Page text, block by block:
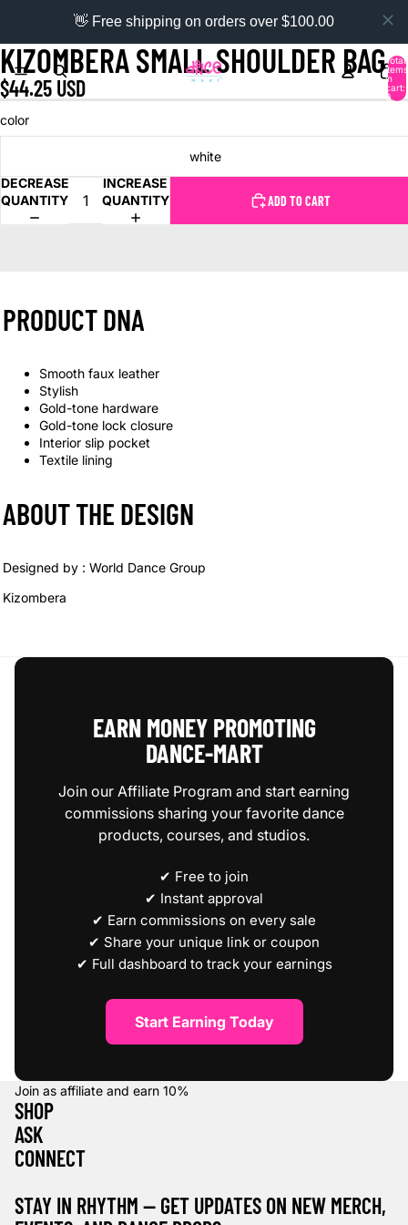
👋 Free shipping on orders over $100.00
Total
items
in
cart:
0
KIZOMBERA SMALL SHOULDER BAG
$44.25 USD
color
white
DECREASE
QUANTITY
INCREASE
QUANTITY
ADD TO CART
PRODUCT DNA
Smooth faux leather
Stylish
Gold-tone hardware
Gold-tone lock closure
Interior slip pocket
Textile lining
ABOUT THE DESIGN
Designed by : World Dance Group
Kizombera
EARN MONEY PROMOTING
DANCE‑MART
Join our Affiliate Program and start earning
commissions sharing your favorite dance
products, courses, and studios.
✔ Free to join
✔ Instant approval
✔ Earn commissions on every sale
✔ Share your unique link or coupon
✔ Full dashboard to track your earnings
Start Earning Today
Join as affiliate and earn 10%
SHOP
ASK
CONNECT
STAY IN RHYTHM — GET UPDATES ON NEW MERCH,